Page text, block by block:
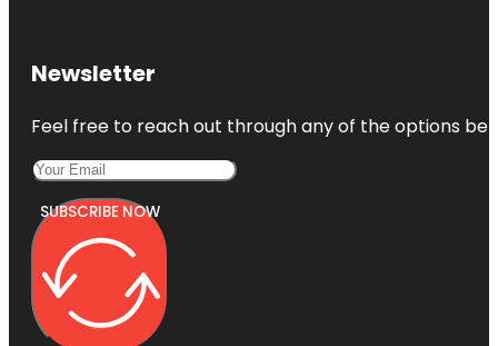
Newsletter
Feel free to reach out through any of the options
SUBSCRIBE NOW